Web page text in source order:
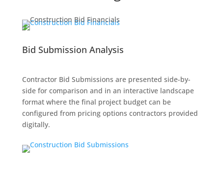
Bid Submission Analysis
Contractor Bid Submissions are presented side-by-
side for comparison and in an interactive landscape
format where the final project budget can be
configured from pricing options contractors provided
digitally.